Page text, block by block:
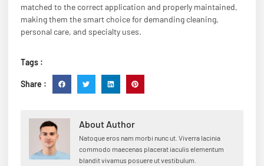
matched to the correct application and properly maintained,
making them the smart choice for demanding cleaning,
personal care, and specialty uses.
Tags :
Share :
About Author
Natoque eros nam morbi nunc ut. Viverra lacinia
commodo maecenas placerat iaculis elementum
blandit vivamus posuere ut vestibulum.